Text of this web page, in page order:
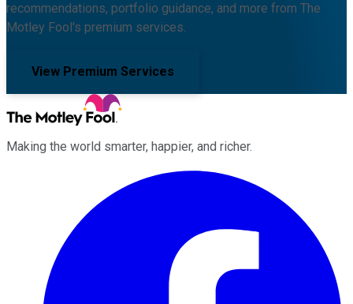
recommendations, portfolio guidance, and more from The
Motley Fool's premium services.
View Premium Services
Making the world smarter, happier, and richer.